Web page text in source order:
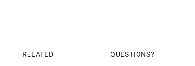
RELATED QUESTIONS